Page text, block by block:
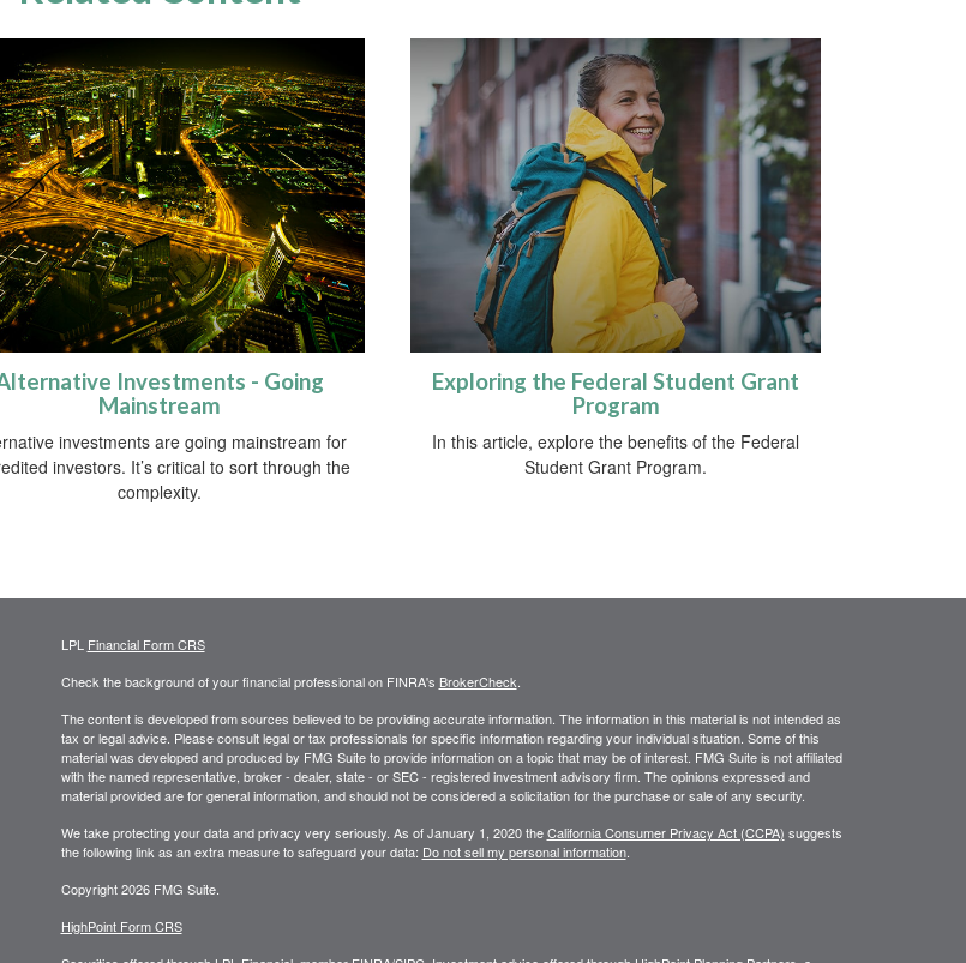
Investments - Going
Mainstream
investments are going mainstream for
investors. It’s critical to sort through the
complexity.
Exploring the Federal Student Grant
Program
In this article, explore the benefits of the Federal
Student Grant Program.
LPL Financial Form CRS
Check the background of your financial professional on FINRA's BrokerCheck
The content is developed from sources believed to be providing accurate information. The information in this material is not intended as
tax or legal advice. Please consult legal or tax professionals for specific information regarding your individual situation. Some of this
material was developed and produced by FMG Suite to provide information on a topic that may be of interest. FMG Suite is not affiliated
with the named representative, broker - dealer, state - or SEC - registered investment advisory firm. The opinions expressed and
material provided are for general information, and should not be considered a solicitation for the purchase or sale of any security.
We take protecting your data and privacy very seriously. As of January 1, 2020 theCalifornia Consumer Privacy Act (CCPA) suggests
the following link as an extra measure to safeguard your data: Do not sell my personal information.
Copyright 2026 FMG Suite.
HighPoint Form CRS